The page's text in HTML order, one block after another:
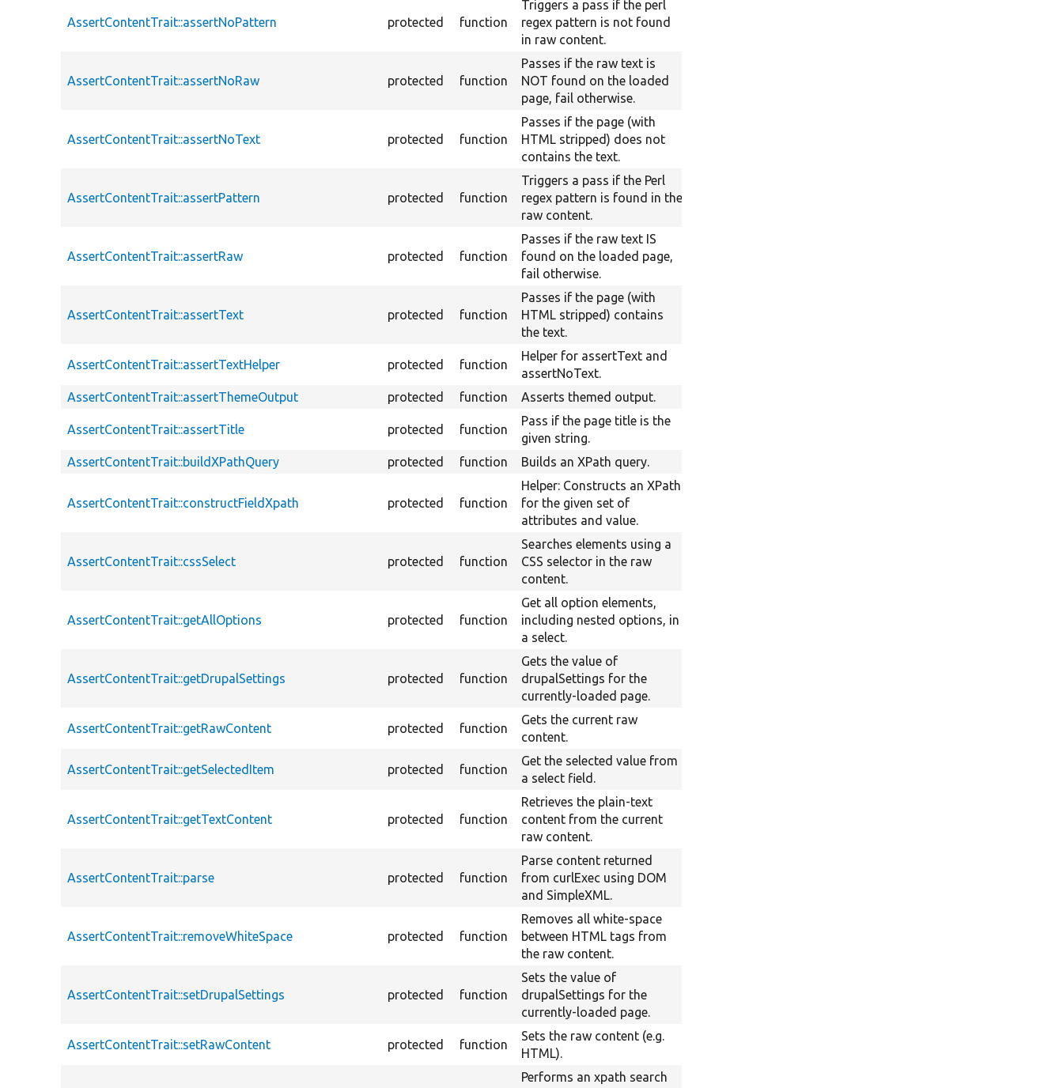
AssertContentTrait::assertNoPattern protected function
Triggers a pass if the perl
regex pattern is not found
in raw content.
AssertContentTrait::assertNoRaw protected function
Passes if the raw text is
NOT found on the loaded
page, fail otherwise.
AssertContentTrait::assertNoText protected function
Passes if the page (with
HTML stripped) does not
contains the text.
AssertContentTrait::assertPattern protected function
Triggers a pass if the Perl
regex pattern is found in the
raw content.
AssertContentTrait::assertRaw protected function
Passes if the raw text IS
found on the loaded page,
fail otherwise.
AssertContentTrait::assertText protected function
Passes if the page (with
HTML stripped) contains
the text.
AssertContentTrait::assertTextHelper protected function
Helper for assertText and
assertNoText.
AssertContentTrait::assertThemeOutput
protected function Asserts themed output.
AssertContentTrait::assertTitle protected function
Pass if the page title is the
given string.
AssertContentTrait::buildXPathQuery
protected function Builds an XPath query.
AssertContentTrait::constructFieldXpath protected function
Helper: Constructs an XPath
for the given set of
attributes and value.
AssertContentTrait::cssSelect protected function
Searches elements using a
CSS selector in the raw
content.
AssertContentTrait::getAllOptions protected function
Get all option elements,
including nested options, in
a select.
AssertContentTrait::getDrupalSettings protected function
Gets the value of
drupalSettings for the
currently-loaded page.
AssertContentTrait::getRawContent protected function
Gets the current raw
content.
AssertContentTrait::getSelectedItem protected function
Get the selected value from
a select field.
AssertContentTrait::getTextContent protected function
Retrieves the plain-text
content from the current
raw content.
AssertContentTrait::parse protected function
Parse content returned
from curlExec using DOM
and SimpleXML.
AssertContentTrait::removeWhiteSpace protected function
Removes all white-space
between HTML tags from
the raw content.
AssertContentTrait::setDrupalSettings protected function
Sets the value of
drupalSettings for the
currently-loaded page.
AssertContentTrait::setRawContent protected function
Sets the raw content (e.g.
HTML).
Performs an xpath search